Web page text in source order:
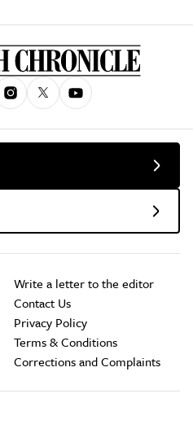
Write a letter to the editor
Contact Us
Privacy Policy
Terms & Conditions
Corrections and Complaints